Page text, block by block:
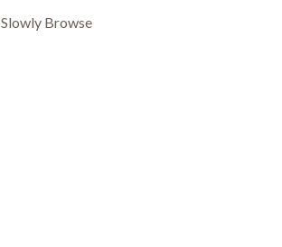
Slowly Browse